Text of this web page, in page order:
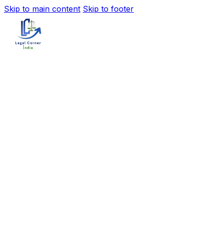
Skip to main content Skip to footer